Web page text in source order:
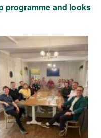
programme and looks